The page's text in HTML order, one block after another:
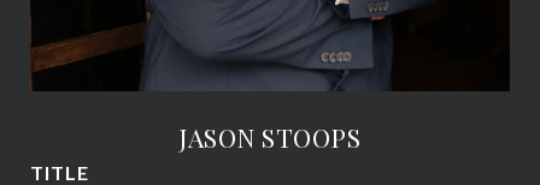
JASON STOOPS
TITLE